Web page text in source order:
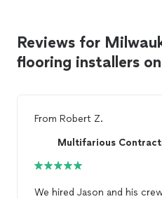
Reviews for
flooring installers
From Robert Z.
We hired Jason and his